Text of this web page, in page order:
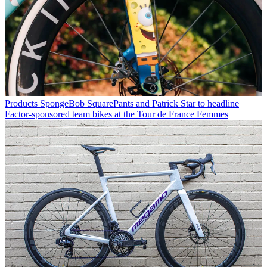
Products SpongeBob SquarePants and Patrick Star to headline
Factor-sponsored team bikes at the Tour de France Femmes